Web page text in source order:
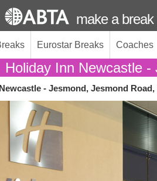
make a break
Eurostar Breaks Coaches
Holiday Inn Newcastle -
- Jesmond, Jesmond